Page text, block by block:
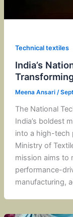
Technical textiles
India’s
Meena Ansari /
The National
India’s boldest
into a high-tech
Ministry of
mission aims to
performance-
manufacturing,